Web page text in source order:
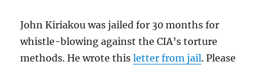
John Kiriakou was jailed for 30 months for
whistle-blowing against the CIA’s torture
methods. He wrote thisletter from jail. Please